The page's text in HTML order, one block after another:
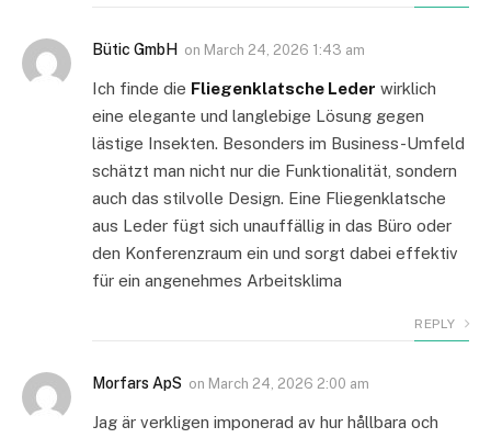
Bütic GmbH on March 24, 2026 1:43 am
Ich finde die Fliegenklatsche Leder wirklich
eine elegante und langlebige Lösung gegen
lästige Insekten. Besonders im Business-Umfeld
schätzt man nicht nur die Funktionalität, sondern
auch das stilvolle Design. Eine Fliegenklatsche
aus Leder fügt sich unauffällig in das Büro oder
den Konferenzraum ein und sorgt dabei effektiv
für ein angenehmes Arbeitsklima
REPLY
Morfars ApS on March 24, 2026 2:00 am
Jag är verkligen imponerad av hur hållbara och